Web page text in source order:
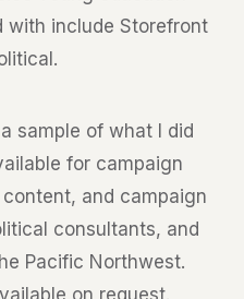
with include Storefront
.
sample of what I did
for campaign
and campaign
consultants, and
Pacific Northwest.